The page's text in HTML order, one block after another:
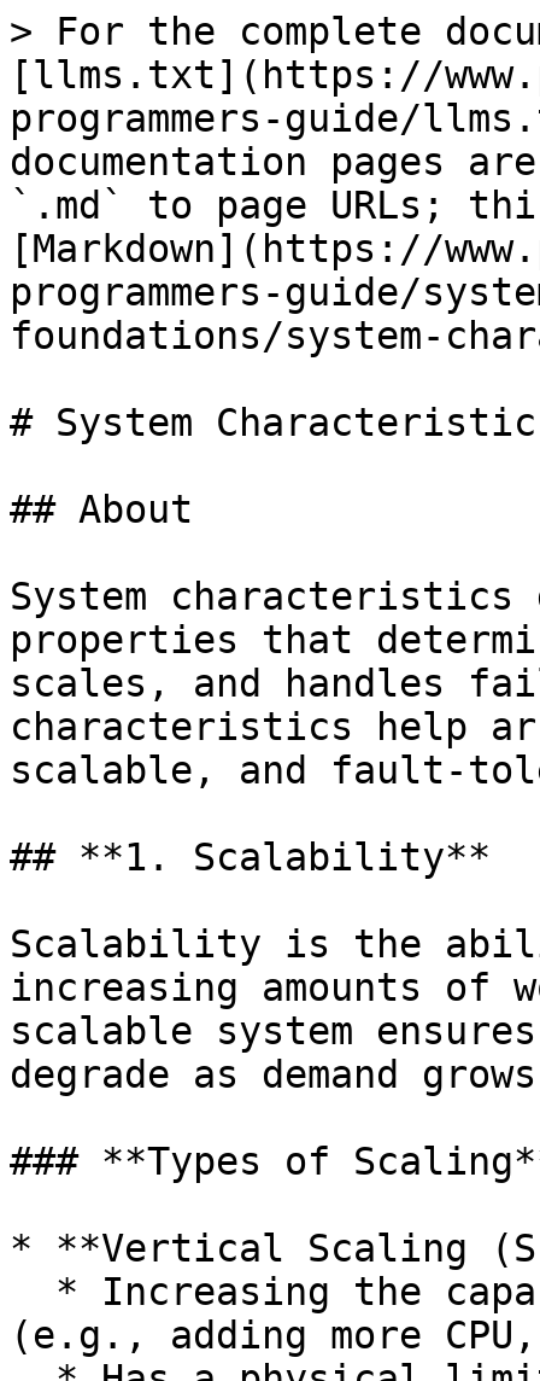
> For the complete
[llms.txt](https://
programmers-guide/
documentation pages
`.md` to page URLs;
[Markdown](https://
programmers-guide/
foundations/system-
# System
## About
System characteristics
properties that
scales, and handles
characteristics help
scalable, and fault-
## **1. Scalability**
Scalability is the
increasing amounts of
scalable system
degrade as demand
### **Types of
* **Vertical Scaling
(e.g., adding more